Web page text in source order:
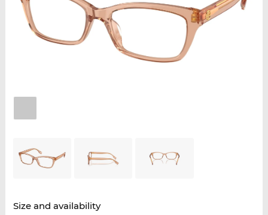
Size and availability